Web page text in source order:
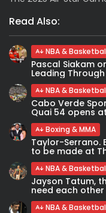
Read Also:
NBA &
Pascal Siakam
Leading
NBA &
Cabo Verde
Quai 54 opens
Boxing & MMA
Taylor-Serrano.
to be made at
NBA &
Jayson Tatum,
need each other
NBA &